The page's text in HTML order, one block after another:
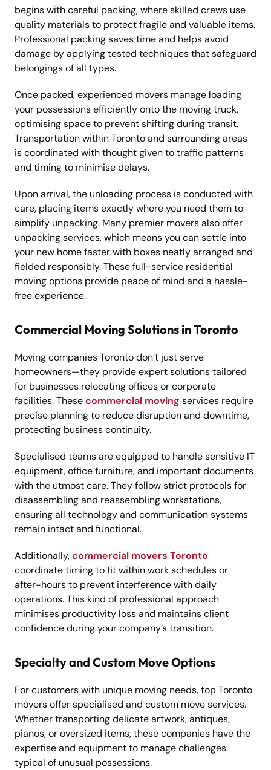
begins with careful packing, where skilled crews use
quality materials to protect fragile and valuable items.
Professional packing saves time and helps avoid
damage by applying tested techniques that safeguard
belongings of all types.
Once packed, experienced movers manage loading
your possessions efficiently onto the moving truck,
optimising space to prevent shifting during transit.
Transportation within Toronto and surrounding areas
is coordinated with thought given to traffic patterns
and timing to minimise delays.
Upon arrival, the unloading process is conducted with
care, placing items exactly where you need them to
simplify unpacking. Many premier movers also offer
unpacking services, which means you can settle into
your new home faster with boxes neatly arranged and
fielded responsibly. These full-service residential
moving options provide peace of mind and a hassle-
free experience.
Commercial Moving Solutions in Toronto
Moving companies Toronto don’t just serve
homeowners—they provide expert solutions tailored
for businesses relocating offices or corporate
facilities. Thesecommercial moving services require
precise planning to reduce disruption and downtime,
protecting business continuity.
Specialised teams are equipped to handle sensitive IT
equipment, office furniture, and important documents
with the utmost care. They follow strict protocols for
disassembling and reassembling workstations,
ensuring all technology and communication systems
remain intact and functional.
Additionally,commercial movers Toronto
coordinate timing to fit within work schedules or
after-hours to prevent interference with daily
operations. This kind of professional approach
minimises productivity loss and maintains client
confidence during your company’s transition.
Specialty and Custom Move Options
For customers with unique moving needs, top Toronto
movers offer specialised and custom move services.
Whether transporting delicate artwork, antiques,
pianos, or oversized items, these companies have the
expertise and equipment to manage challenges
typical of unusual possessions.